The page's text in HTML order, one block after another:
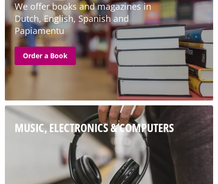
We offer books and magazines in
Dutch, English, Spanish and
Papiamentu
Order a Book
MUSIC, ELECTRONICS & COMPUTERS